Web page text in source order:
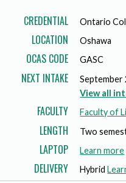
CREDENTIAL Ontario
LOCATION Oshawa
OCAS CODE GASC
NEXT INTAKE
September
View all
FACULTY Faculty of
LENGTH Two
LAPTOP Learn morea
DELIVERY Hybrid